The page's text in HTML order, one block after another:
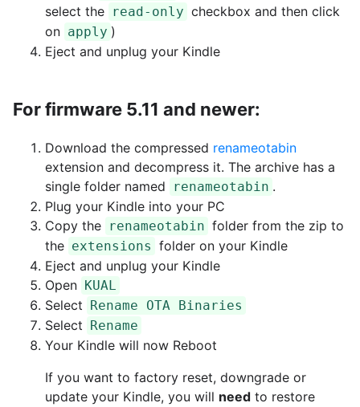
select the read-only checkbox and then click
on apply )
Eject and unplug your Kindle
For firmware 5.11 and newer:
Download the compressed renameotabin
extension and decompress it. The archive has a
single folder named
renameotabin .
Plug your Kindle into your PC
Copy the renameotabin folder from the zip to
the extensions folder on your Kindle
Eject and unplug your Kindle
Open KUAL
Select Rename OTA Binaries
Select Rename
Your Kindle will now Reboot
If you want to factory reset, downgrade or
update your Kindle, you will need to restore